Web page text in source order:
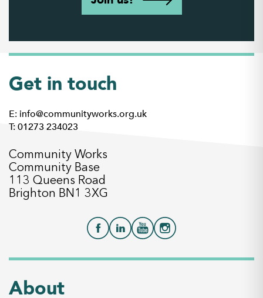
Get in touch
E: info@communityworks.org.uk
T: 01273 234023
Community Works
Community Base
113 Queens Road
Brighton BN1 3XG
About